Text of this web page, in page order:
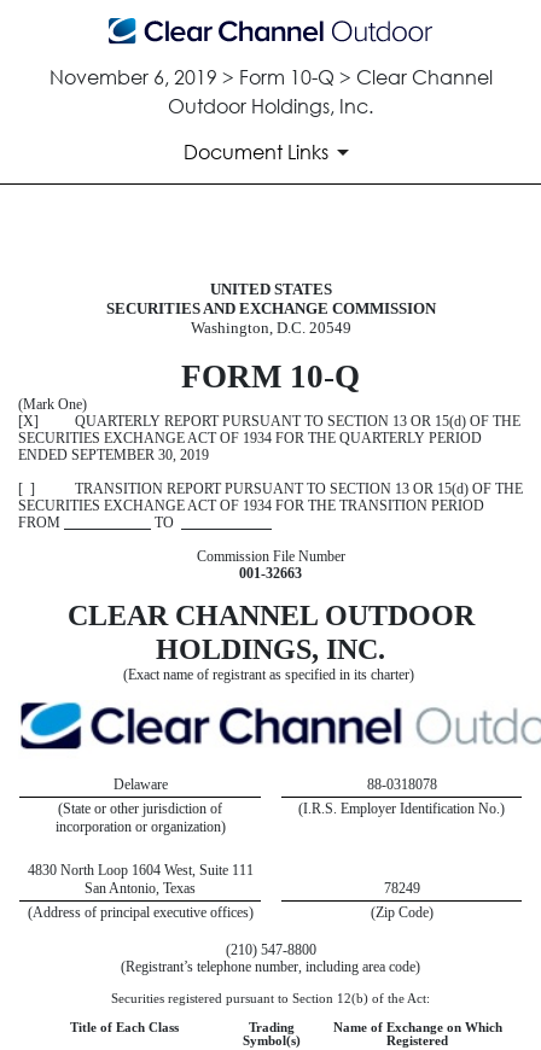
November 6, 2019 > Form 10-Q > Clear Channel
Outdoor Holdings, Inc.
Document Links
10-Q: Quarterly report pursuant
Published on November 6, 2019
UNITED STATES
SECURITIES AND EXCHANGE COMMISSION
Washington, D.C. 20549
FORM 10-Q
(Mark One)
[X] QUARTERLY REPORT PURSUANT TO SECTION 13 OR 15(d) OF THE
SECURITIES EXCHANGE ACT OF 1934 FOR THE QUARTERLY PERIOD
ENDED SEPTEMBER 30, 2019
[ ] TRANSITION REPORT PURSUANT TO SECTION 13 OR 15(d) OF THE
SECURITIES EXCHANGE ACT OF 1934 FOR THE TRANSITION PERIOD
FROM
TO
Commission File Number
001‑32663
CLEAR CHANNEL OUTDOOR
HOLDINGS, INC.
(Exact name of registrant as specified in its charter)
Delaware
88-0318078
(State or other jurisdiction of
incorporation or organization)
(I.R.S. Employer Identification No.)
4830 North Loop 1604 West, Suite 111
San Antonio, Texas
78249
(Address of principal executive offices)
(Zip Code)
(210) 547-8800
(Registrant’s telephone number, including area code)
Securities registered pursuant to Section 12(b) of the Act:
Title of Each Class
Trading
Symbol(s)
Name of Exchange on Which
Registered